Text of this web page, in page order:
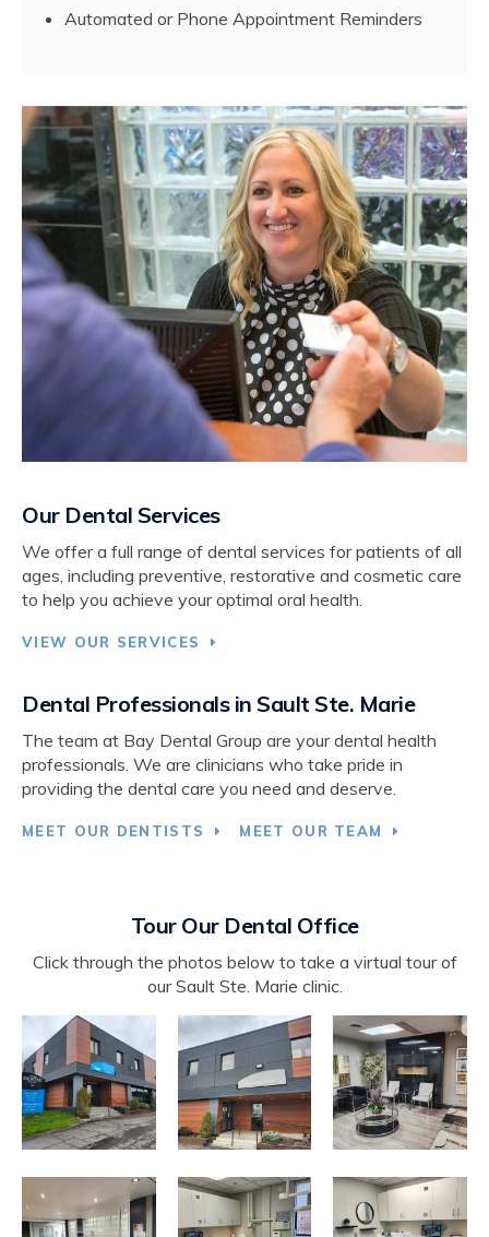
Automated or Phone Appointment Reminders
Our Dental Services
We offer a full range of dental services for patients of all
ages, including preventive, restorative and cosmetic care
to help you achieve your optimal oral health.
VIEW OUR SERVICES
Dental Professionals in Sault Ste. Marie
The team at Bay Dental Group are your dental health
professionals. We are clinicians who take pride in
providing the dental care you need and deserve.
MEET OUR DENTISTS MEET OUR TEAM
Tour Our Dental Office
Click through the photos below to take a virtual tour of
our Sault Ste. Marie clinic.